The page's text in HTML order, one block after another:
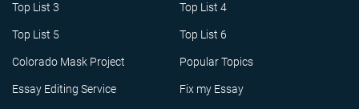
Top List 3 Top List 4
Top List 5 Top List 6
Colorado Mask Project Popular Topics
Essay Editing Service Fix my Essay